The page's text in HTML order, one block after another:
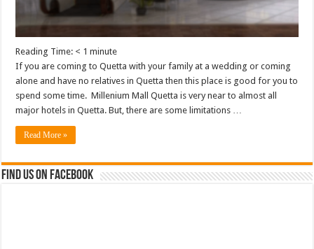
Reading Time: < 1 minute
If you are coming to Quetta with your family at a wedding or coming
alone and have no relatives in Quetta then this place is good for you to
spend some time. Millenium Mall Quetta is very near to almost all
major hotels in Quetta. But, there are some limitations …
Read More »
Find us on Facebook